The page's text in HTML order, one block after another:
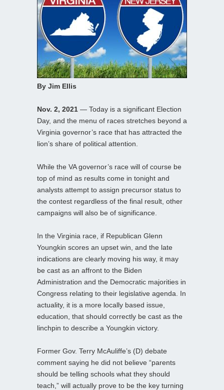
By Jim Ellis
Nov. 2, 2021 — Today is a significant Election
Day, and the menu of races stretches beyond a
Virginia governor’s race that has attracted the
lion’s share of political attention.
While the VA governor’s race will of course be
top of mind as results come in tonight and
analysts attempt to assign precursor status to
the contest regardless of the final result, other
campaigns will also be of significance.
In the Virginia race, if Republican Glenn
Youngkin scores an upset win, and the late
indications are clearly moving his way, it may
be cast as an affront to the Biden
Administration and the Democratic majorities in
Congress relating to their legislative agenda. In
actuality, it is a more locally based issue,
education, that should correctly be cast as the
linchpin to describe a Youngkin victory.
Former Gov. Terry McAuliffe’s (D) debate
comment saying he did not believe “parents
should be telling schools what they should
teach,” will actually prove to be the key turning